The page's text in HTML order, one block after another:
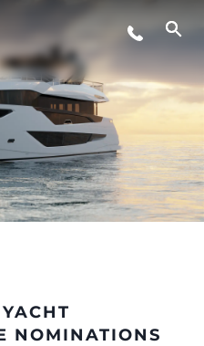
NOMINATIONS